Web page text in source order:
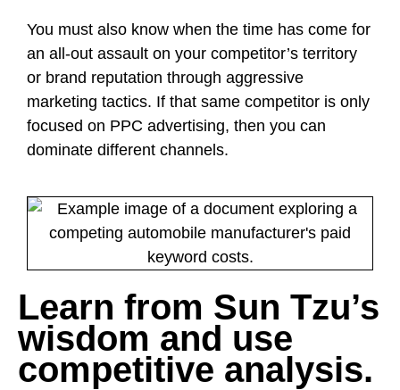
You must also know when the time has come for
an all-out assault on your competitor’s territory
or brand reputation through aggressive
marketing tactics. If that same competitor is only
focused on PPC advertising, then you can
dominate different channels.
Learn from Sun Tzu’s
wisdom and use
competitive analysis.